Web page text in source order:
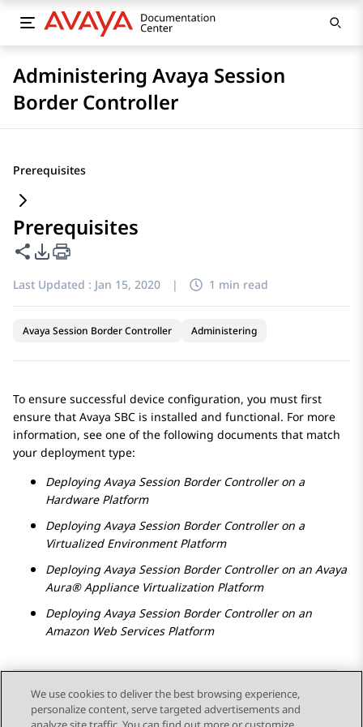
Administering Avaya Session
Border Controller
Prerequisites
Prerequisites
Share this page
PDF Export Options
Last Updated : Jan 15, 2020 | 1 min read
Avaya Session Border Controller Administering
To ensure successful device configuration, you must first
ensure that Avaya SBC is installed and functional. For more
information, see one of the following documents that match
your deployment type:
DeployingAvaya Session Border Controlleron a
Hardware Platform
DeployingAvaya Session Border Controlleron a
Virtualized EnvironmentPlatform
DeployingAvaya Session Border Controlleron an Avaya
Aura® Appliance Virtualization Platform
DeployingAvaya Session Border Controlleron an
Amazon Web ServicesPlatform
Send Feedback
We use cookies to deliver the best browsing experience,
personalize content, serve targeted advertisements and